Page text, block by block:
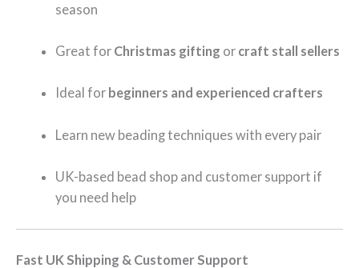
season
Great for Christmas gifting or craft stall sellers
Ideal for beginners and experienced crafters
Learn new beading techniques with every pair
UK-based bead shop and customer support if
you need help
Fast UK Shipping & Customer Support